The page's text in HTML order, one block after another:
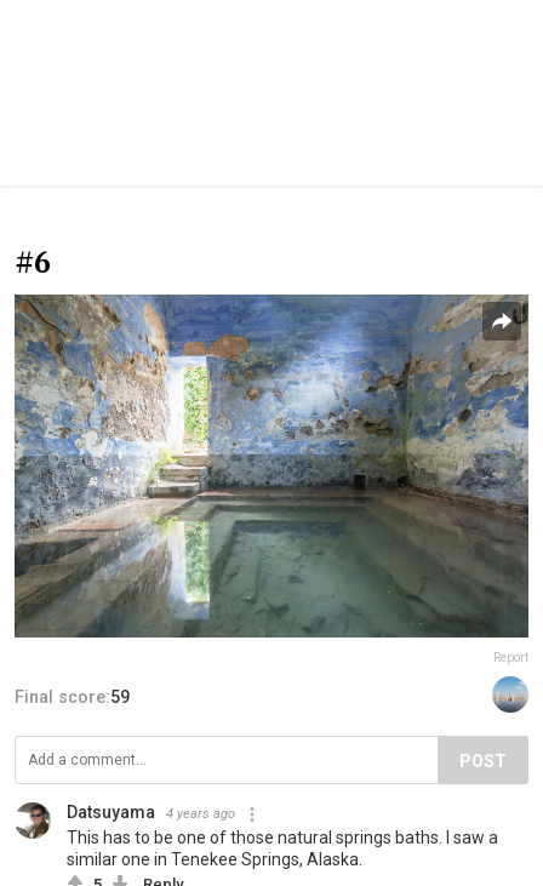
#6
Report
Final score:59
POST
Datsuyama 4 years ago
This has to be one of those natural springs baths. I saw a
similar one in Tenekee Springs, Alaska.